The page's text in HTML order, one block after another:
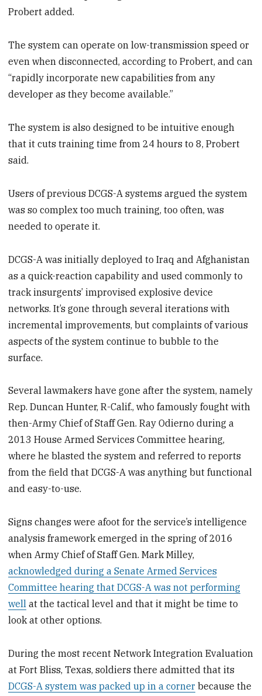
Probert added.
The system can operate on low-transmission speed or
even when disconnected, according to Probert, and can
“rapidly incorporate new capabilities from any
developer as they become available.”
The system is also designed to be intuitive enough
that it cuts training time from 24 hours to 8, Probert
said.
Users of previous DCGS-A systems argued the system
was so complex too much training, too often, was
needed to operate it.
DCGS-A was initially deployed to Iraq and Afghanistan
as a quick-reaction capability and used commonly to
track insurgents’ improvised explosive device
networks. It’s gone through several iterations with
incremental improvements, but complaints of various
aspects of the system continue to bubble to the
surface.
Several lawmakers have gone after the system, namely
Rep. Duncan Hunter, R-Calif., who famously fought with
then-Army Chief of Staff Gen. Ray Odierno during a
2013 House Armed Services Committee hearing,
where he blasted the system and referred to reports
from the field that DCGS-A was anything but functional
and easy-to-use.
Signs changes were afoot for the service’s intelligence
analysis framework emerged in the spring of 2016
when Army Chief of Staff Gen. Mark Milley,
acknowledged during a Senate Armed Services
Committee hearing that DCGS-A was not performing
well at the tactical level and that it might be time to
look at other options.
During the most recent Network Integration Evaluation
at Fort Bliss, Texas, soldiers there admitted that its
DCGS-A system was packed up in a corner because the